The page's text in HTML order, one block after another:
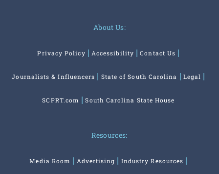
About Us:
Privacy Policy Accessibility Contact Us
Journalists & Influencers State of South Carolina Legal
SCPRT.com South Carolina State House
Resources:
Media Room Advertising Industry Resources